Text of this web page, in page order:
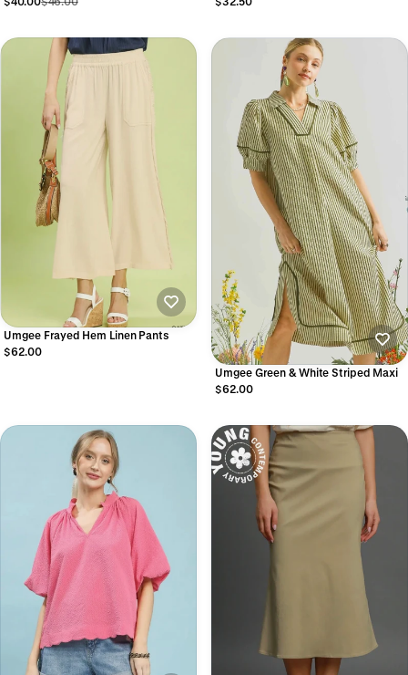
Umgee Frayed Hem Linen Pants
$62.00
Umgee Green & White Striped Maxi
$62.00